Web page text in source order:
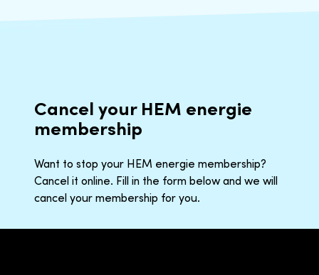
Cancel your HEM energie
membership
Want to stop your HEM energie membership?
Cancel it online. Fill in the form below and we will
cancel your membership for you.